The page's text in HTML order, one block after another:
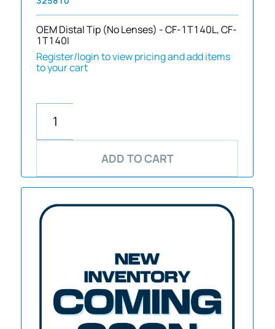
OEM Distal Tip (No Lenses) - CF-1T140L, CF-
1T140I
Register/login to view pricing and add items
to your cart
ADD TO CART